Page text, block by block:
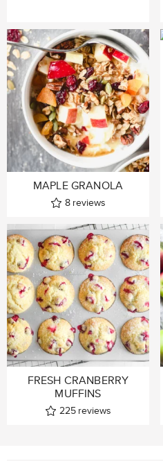
MAPLE GRANOLA
8 reviews
FRESH CRANBERRY
MUFFINS
225 reviews